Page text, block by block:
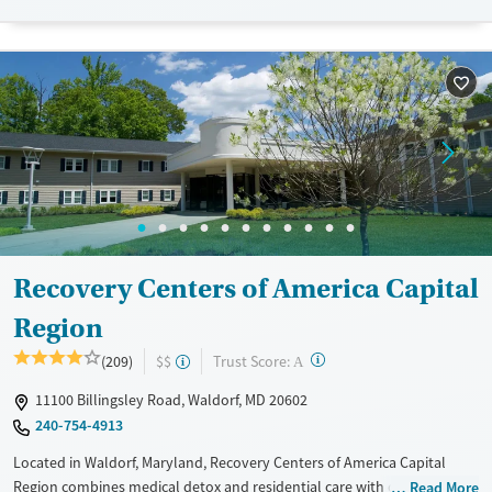
Treats alcohol use disorder
Treats opioid use disorder
Mental health treatment
Benzodiazepines
Cocaine
Methamphetamines
Ages
Seniors (Ages 65+)
Adults (Ages 26-64)
Gender
Female
Male
Recovery Centers of America Capital
Region
(209) $$ Trust Score: A ?
11100 Billingsley Road, Waldorf, MD 20602
240-754-4913
Located in Waldorf, Maryland, Recovery Centers of America Capital
Region combines medical detox and residential care with outpatient
Read More